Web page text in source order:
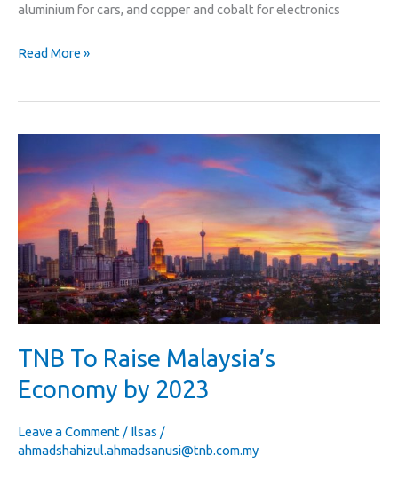
aluminium for cars, and copper and cobalt for electronics
Read More »
TNB To Raise Malaysia’s
Economy by 2023
Leave a Comment / Ilsas /
ahmadshahizul.ahmadsanusi@tnb.com.my
To
Raise
Malaysia’s
Economy
2023